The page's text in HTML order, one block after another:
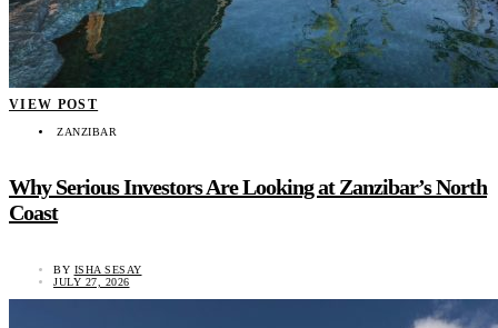
VIEW POST
ZANZIBAR
Why Serious Investors Are Looking at Zanzibar’s North
Coast
BY ISHA SESAY
JULY 27, 2026